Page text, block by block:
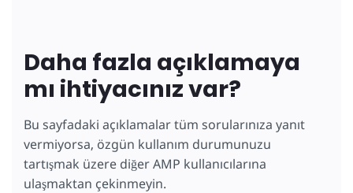
Daha fazla açıklamaya
mı ihtiyacınız var?
Bu sayfadaki açıklamalar tüm sorularınıza yanıt
vermiyorsa, özgün kullanım durumunuzu
tartışmak üzere diğer AMP kullanıcılarına
ulaşmaktan çekinmeyin.